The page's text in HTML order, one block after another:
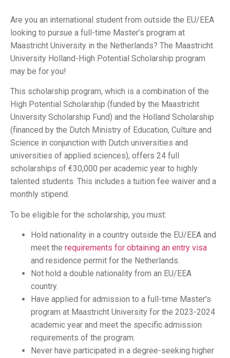
Are you an international student from outside the EU/EEA
looking to pursue a full-time Master’s program at
Maastricht University in the Netherlands? The Maastricht
University Holland-High Potential Scholarship program
may be for you!
This scholarship program, which is a combination of the
High Potential Scholarship (funded by the Maastricht
University Scholarship Fund) and the Holland Scholarship
(financed by the Dutch Ministry of Education, Culture and
Science in conjunction with Dutch universities and
universities of applied sciences), offers 24 full
scholarships of €30,000 per academic year to highly
talented students. This includes a tuition fee waiver and a
monthly stipend.
To be eligible for the scholarship, you must:
Hold nationality in a country outside the EU/EEA and
meet the requirements for obtaining an entry visa
and residence permit for the Netherlands.
Not hold a double nationality from an EU/EEA
country.
Have applied for admission to a full-time Master’s
program at Maastricht University for the 2023-2024
academic year and meet the specific admission
requirements of the program.
Never have participated in a degree-seeking higher